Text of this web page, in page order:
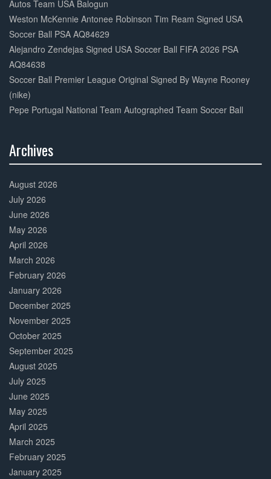
Autos Team USA Balogun
Weston McKennie Antonee Robinson Tim Ream Signed USA
Soccer Ball PSA AQ84629
Alejandro Zendejas Signed USA Soccer Ball FIFA 2026 PSA
AQ84638
Soccer Ball Premier League Original Signed By Wayne Rooney
(nike)
Pepe Portugal National Team Autographed Team Soccer Ball
Archives
Complete
August 2026
July 2026
June 2026
May 2026
April 2026
March 2026
February 2026
January 2026
December 2025
November 2025
October 2025
September 2025
August 2025
July 2025
June 2025
May 2025
April 2025
March 2025
February 2025
January 2025